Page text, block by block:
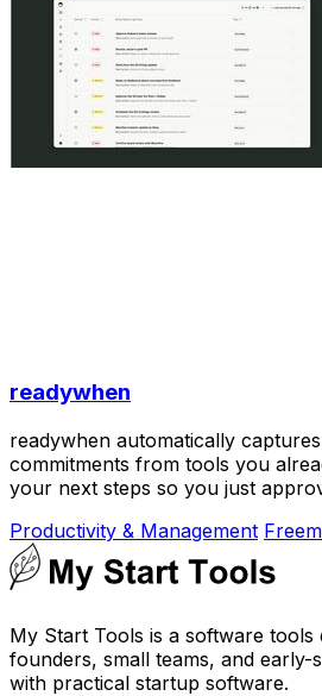
readywhen
readywhen automatically
commitments from tools you
your next steps so you just
Productivity & Management
My Start Tools is a software
founders, small teams, and
with practical startup software.